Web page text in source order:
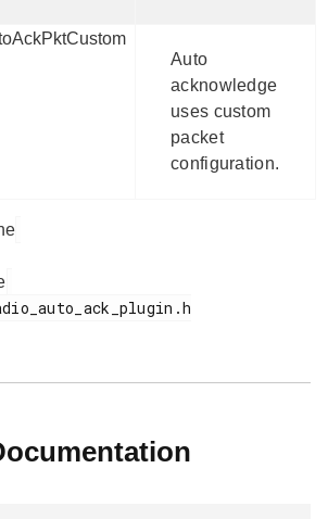
Auto
acknowledge
uses custom
packet
configuration.